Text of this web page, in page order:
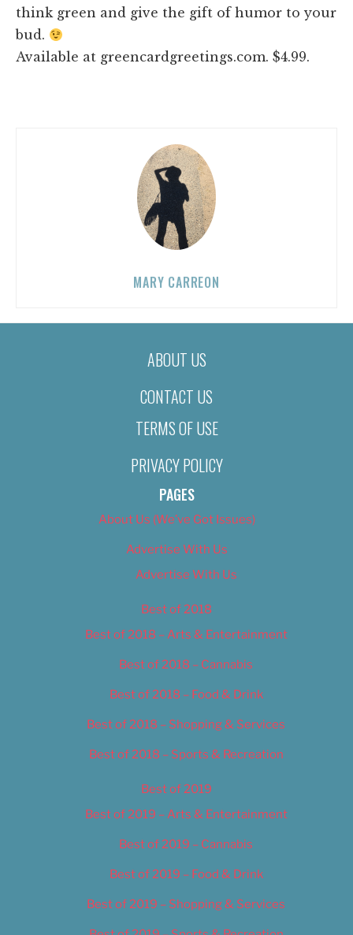
think green and give the gift of humor to your
bud.
Available at greencardgreetings.com. $4.99.
MARY CARREON
ABOUT US
CONTACT US
TERMS OF USE
PRIVACY POLICY
PAGES
About Us (We’ve Got Issues)
Advertise With Us
Advertise With Us
Best of 2018
Best of 2018 – Arts & Entertainment
Best of 2018 – Cannabis
Best of 2018 – Food & Drink
Best of 2018 – Shopping & Services
Best of 2018 – Sports & Recreation
Best of 2019
Best of 2019 – Arts & Entertainment
Best of 2019 – Cannabis
Best of 2019 – Food & Drink
Best of 2019 – Shopping & Services